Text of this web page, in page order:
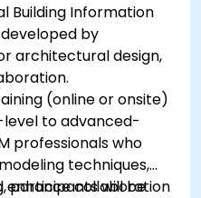
Building Information
by
architectural design,
(online or onsite)
to advanced-
professionals who
techniques,
enhance collaboration
participants will be